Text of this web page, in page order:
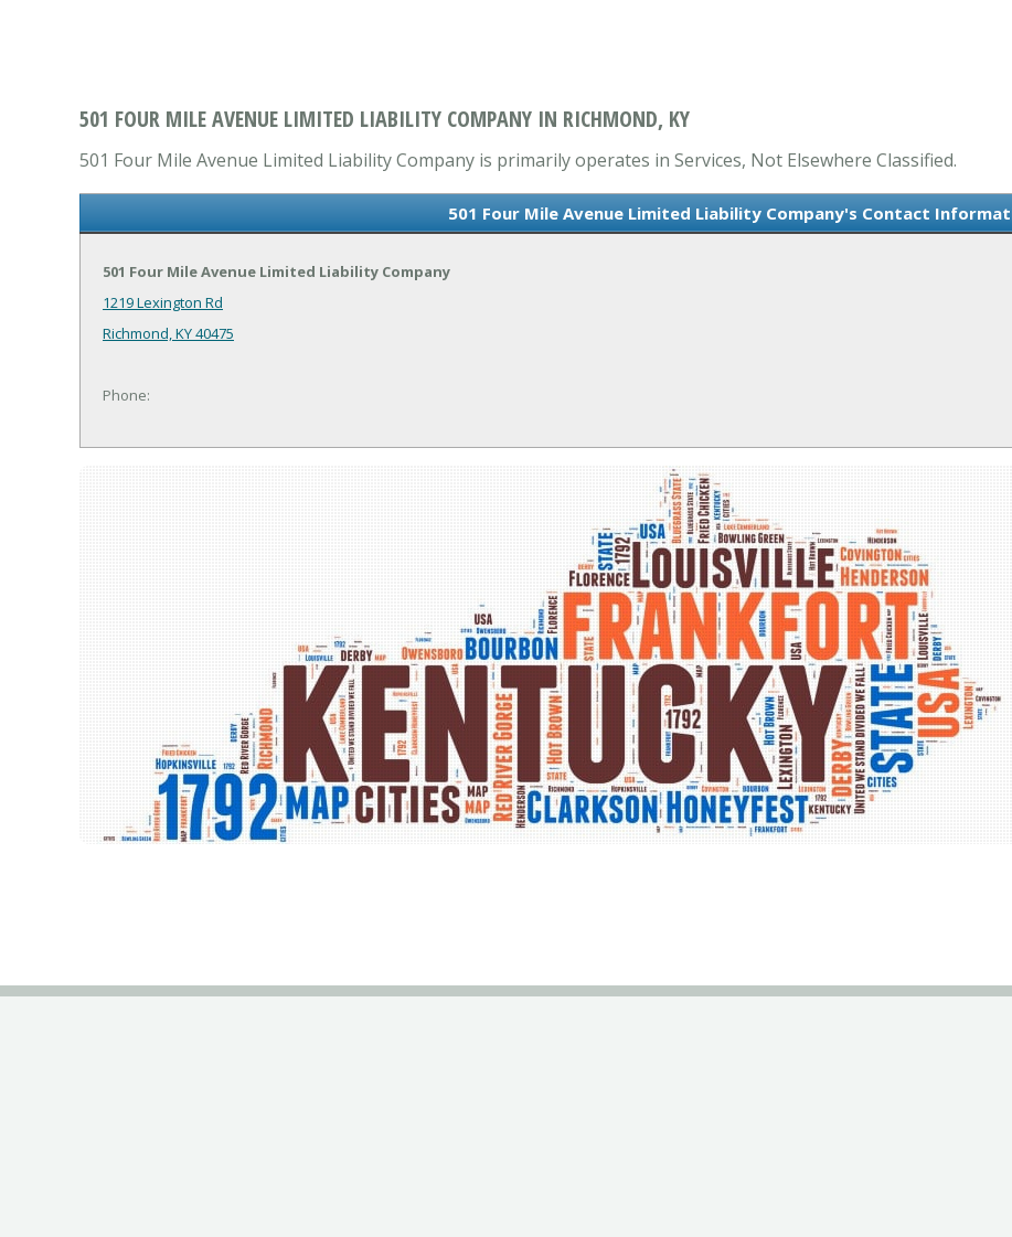
501 FOUR MILE AVENUE LIMITED LIABILITY COMPANY IN RICHMOND, KY
501 Four Mile Avenue Limited Liability Company is primarily operates in Services, Not Elsewhere Classified.
501 Four Mile Avenue Limited Liability Company's Contact
501 Four Mile Avenue Limited Liability Company
1219 Lexington Rd
Richmond, KY 40475
Phone: